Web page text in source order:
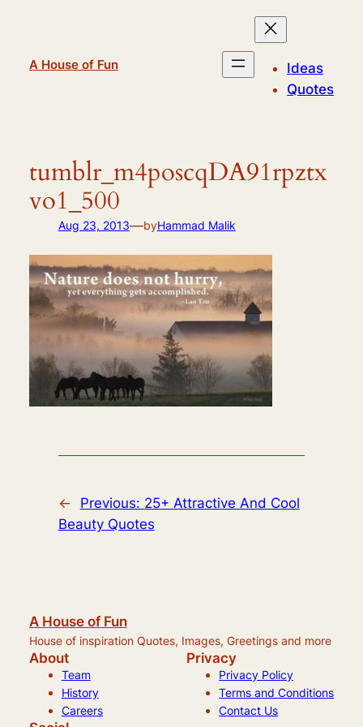
A House of Fun
Ideas
Quotes
tumblr_m4poscqDA91rpztx
vo1_500
Aug 23, 2013—byHammad Malik
← Previous: 25+ Attractive And Cool
Beauty Quotes
A House of Fun
House of inspiration Quotes, Images, Greetings and more
About
Team
History
Careers
Privacy
Privacy Policy
Terms and Conditions
Contact Us